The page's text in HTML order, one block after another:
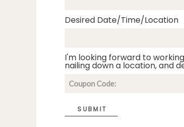
Desired Date/Time/Location
I'm looking forward to
nailing down a location, and
SUBMIT